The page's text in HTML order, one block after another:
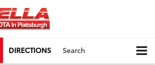
DIRECTIONS Search